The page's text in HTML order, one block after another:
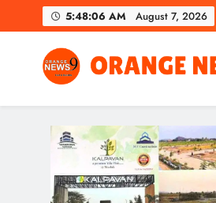
to
5:48:07 AM August 7, 2026
OrangeNews9
Frank | Fearless | Forthright